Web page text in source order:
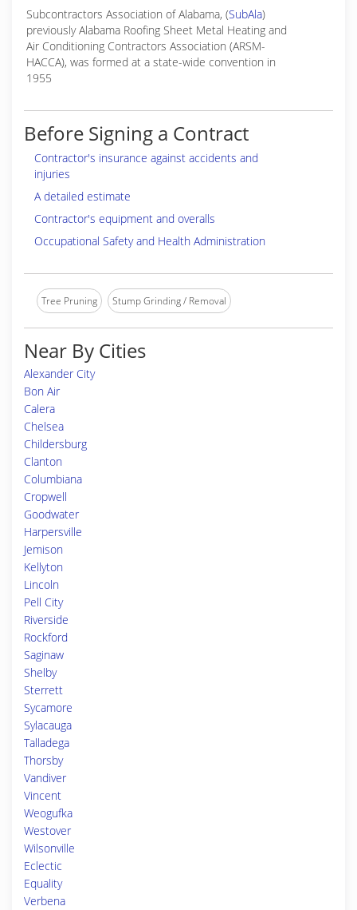
Subcontractors Association of Alabama, (SubAla)
previously Alabama Roofing Sheet Metal Heating and
Air Conditioning Contractors Association (ARSM-
HACCA), was formed at a state-wide convention in
1955
Before Signing a Contract
Contractor's insurance against accidents and
injuries
A detailed estimate
Contractor's equipment and overalls
Occupational Safety and Health Administration
Tree Pruning Stump Grinding / Removal
Near By Cities
Alexander City
Bon Air
Calera
Chelsea
Childersburg
Clanton
Columbiana
Cropwell
Goodwater
Harpersville
Jemison
Kellyton
Lincoln
Pell City
Riverside
Rockford
Saginaw
Shelby
Sterrett
Sycamore
Sylacauga
Talladega
Thorsby
Vandiver
Vincent
Weogufka
Westover
Wilsonville
Eclectic
Equality
Verbena